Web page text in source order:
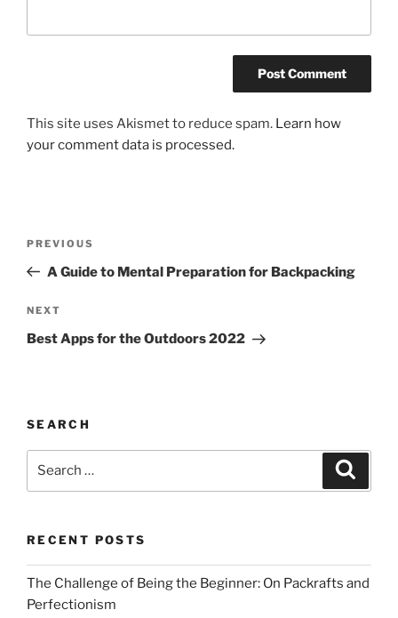
This site uses Akismet to reduce spam. Learn how
your comment data is processed.
Previous
Post
PREVIOUS
A Guide to Mental Preparation for Backpacking
Next
Post
NEXT
Best Apps for the Outdoors 2022
SEARCH
RECENT POSTS
The Challenge of Being the Beginner: On Packrafts and
Perfectionism